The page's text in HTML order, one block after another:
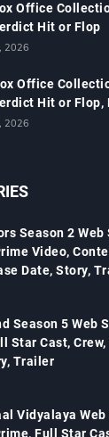
Office
Hit or Flop
2026
Office
Hit or Flop,
2026
Season 2 Web
Video,
Date, Story,
Season 5 Web
Star Cast, Crew,
Trailer
Vidyalaya
Full Star